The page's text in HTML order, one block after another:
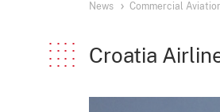
News Commercial
Croatia